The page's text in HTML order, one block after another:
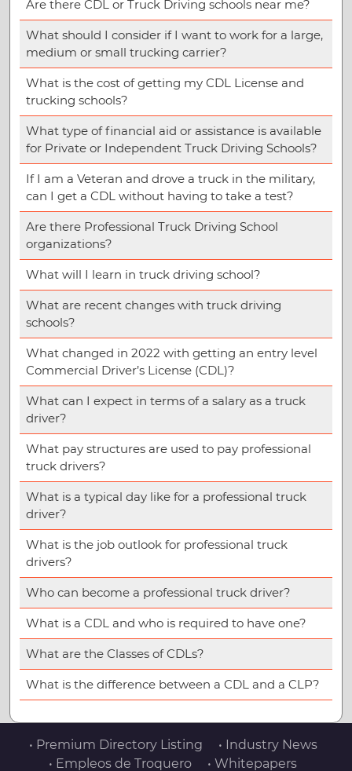
Are there CDL or Truck Driving schools near me?
What should I consider if I want to work for a large,
medium or small trucking carrier?
What is the cost of getting my CDL License and
trucking schools?
What type of financial aid or assistance is available
for Private or Independent Truck Driving Schools?
If I am a Veteran and drove a truck in the military,
can I get a CDL without having to take a test?
Are there Professional Truck Driving School
organizations?
What will I learn in truck driving school?
What are recent changes with truck driving
schools?
What changed in 2022 with getting an entry level
Commercial Driver’s License (CDL)?
What can I expect in terms of a salary as a truck
driver?
What pay structures are used to pay professional
truck drivers?
What is a typical day like for a professional truck
driver?
What is the job outlook for professional truck
drivers?
Who can become a professional truck driver?
What is a CDL and who is required to have one?
What are the Classes of CDLs?
What is the difference between a CDL and a CLP?
• Premium Directory Listing
• Industry News
• Empleos de Troquero
• Whitepapers